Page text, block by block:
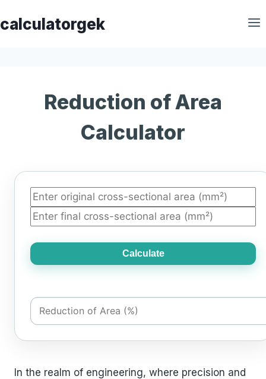
to
calculatorgek
Reduction of Area
Calculator
Calculate
In the realm of engineering, where precision and